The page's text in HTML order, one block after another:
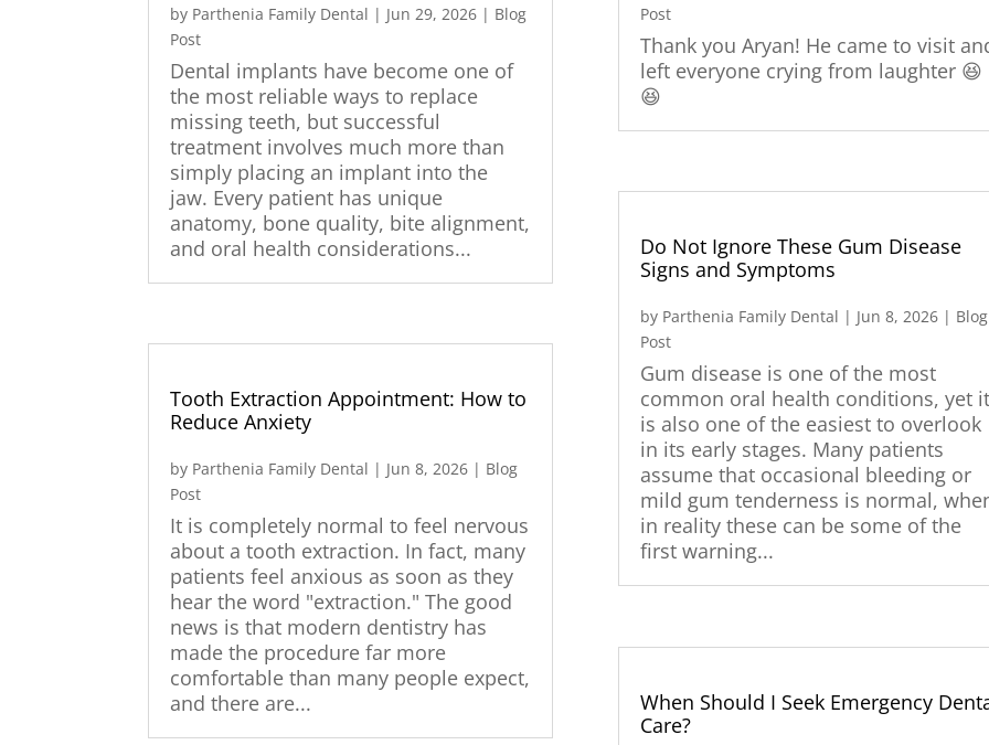
by Parthenia Family Dental | Jun 29, 2026 | Blog
Post
Dental implants have become one of
the most reliable ways to replace
missing teeth, but successful
treatment involves much more than
simply placing an implant into the
jaw. Every patient has unique
anatomy, bone quality, bite alignment,
and oral health considerations...
Tooth Extraction Appointment: How to
Reduce Anxiety
by Parthenia Family Dental | Jun 8, 2026 | Blog
Post
It is completely normal to feel nervous
about a tooth extraction. In fact, many
patients feel anxious as soon as they
hear the word "extraction." The good
news is that modern dentistry has
made the procedure far more
comfortable than many people expect,
and there are...
Post
Thank you Aryan! He came to visit
left everyone crying from laughter 😆
😆
Do Not Ignore These Gum Disease
Signs and Symptoms
by Parthenia Family Dental | Jun 8, 2026| Blog
Post
Gum disease is one of the most
common oral health conditions, yet it
is also one of the easiest to overlook
in its early stages. Many patients
assume that occasional bleeding or
mild gum tenderness is normal,
in reality these can be some of the
first warning...
When Should I Seek Emergency
Care?